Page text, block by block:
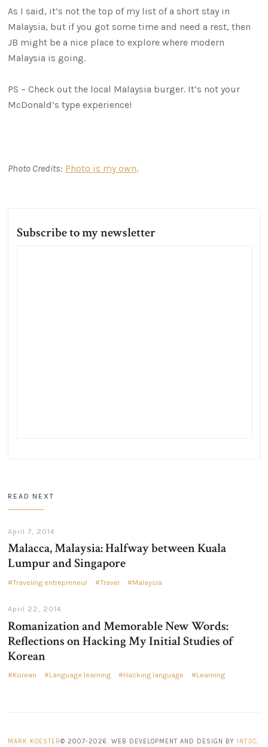
As I said, it’s not the top of my list of a short stay in
Malaysia, but if you got some time and need a rest, then
JB might be a nice place to explore where modern
Malaysia is going.
PS – Check out the local Malaysia burger. It’s not your
McDonald’s type experience!
Photo Credits: Photo is my own.
Subscribe to my newsletter
READ NEXT
April 7, 2014
Malacca, Malaysia: Halfway between Kuala
Lumpur and Singapore
Traveling entrepreneur Travel Malaysia
April 22, 2014
Romanization and Memorable New Words:
Reflections on Hacking My Initial Studies of
Korean
Korean Language learning Hacking language Learning
MARK KOESTER© 2007-2026. WEB DEVELOPMENT AND DESIGN BY INT3C.